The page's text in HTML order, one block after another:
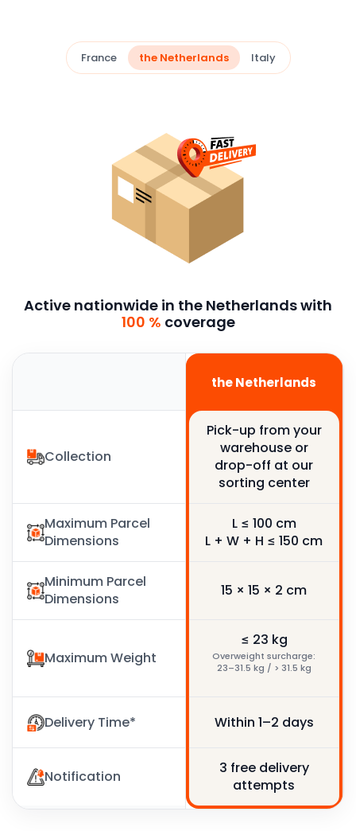
France the Netherlands Italy
Active nationwide in the Netherlands with
100 % coverage
Collection
Maximum Parcel
Dimensions
Minimum Parcel
Dimensions
Maximum Weight
Delivery Time*
Notification
warehouse or
drop-off at our
L ≤ 100 cm
L + W + H ≤ 150 cm
15 × 15 × 2 cm
≤ 30 kg
Within 1–3 days
3 free delivery
attempts
the Netherlands
Pick-up from your
warehouse or
drop-off at our
sorting center
L ≤ 100 cm
L + W + H ≤ 150 cm
15 × 15 × 2 cm
≤ 23 kg
Overweight surcharge:
23–31.5 kg / > 31.5 kg
Within 1–2 days
3 free delivery
attempts